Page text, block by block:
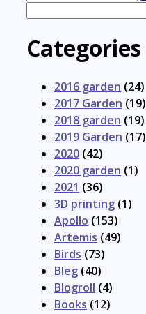
Categories
2016 garden (24)
2017 Garden (19)
2018 garden (19)
2019 Garden (17)
2020 (42)
2020 garden (1)
2021 (36)
3D printing (1)
Apollo (153)
Artemis (49)
Birds (73)
Bleg (40)
Blogroll (4)
Books (12)